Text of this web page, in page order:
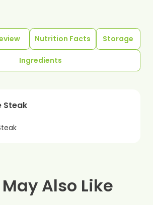
Nutrition Facts Storage
Ingredients
Steak
Also Like